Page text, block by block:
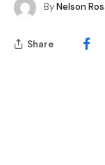
ByNelson
Share